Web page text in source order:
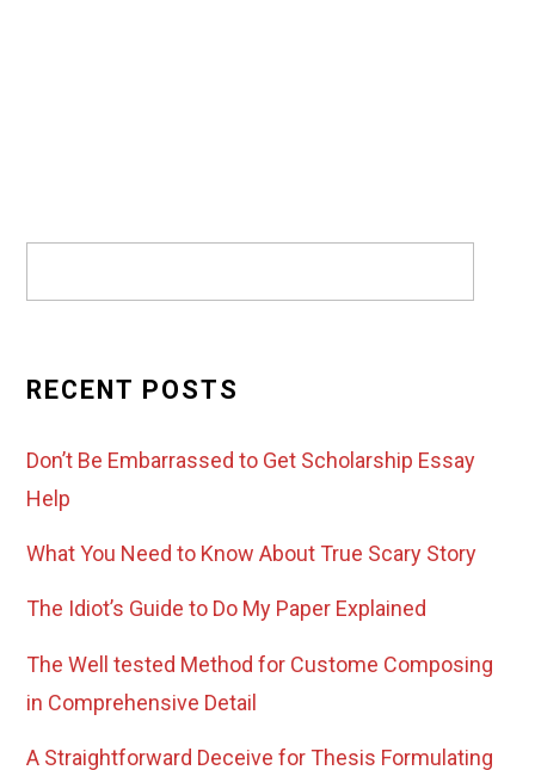
RECENT POSTS
Don’t Be Embarrassed to Get Scholarship Essay
Help
What You Need to Know About True Scary Story
The Idiot’s Guide to Do My Paper Explained
The Well tested Method for Custome Composing
in Comprehensive Detail
A Straightforward Deceive for Thesis Formulating